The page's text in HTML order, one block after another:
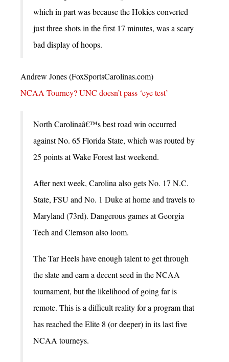
which in part was because the Hokies converted
just three shots in the first 17 minutes, was a scary
bad display of hoops.
Andrew Jones (FoxSportsCarolinas.com)
NCAA Tourney? UNC doesn’t pass ‘eye test’
North Carolinaâ€™s best road win occurred
against No. 65 Florida State, which was routed by
25 points at Wake Forest last weekend.
After next week, Carolina also gets No. 17 N.C.
State, FSU and No. 1 Duke at home and travels to
Maryland (73rd). Dangerous games at Georgia
Tech and Clemson also loom.
The Tar Heels have enough talent to get through
the slate and earn a decent seed in the NCAA
tournament, but the likelihood of going far is
remote. This is a difficult reality for a program that
has reached the Elite 8 (or deeper) in its last five
NCAA tourneys.